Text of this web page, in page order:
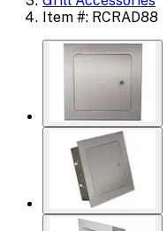
Item #: RCRAD88